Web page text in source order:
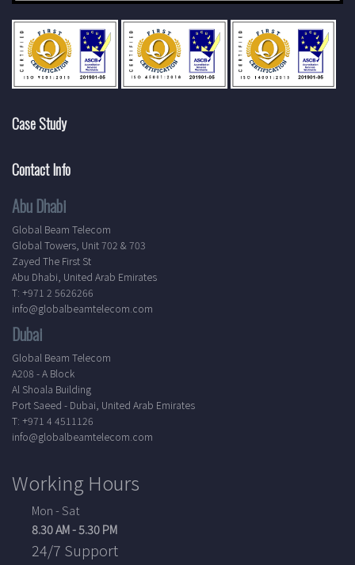
Case Study
Contact Info
Abu Dhabi
Global Beam Telecom
Global Towers, Unit 702 & 703
Zayed The First St
Abu Dhabi, United Arab Emirates
T: +971 2 5626266
info@globalbeamtelecom.com
Dubai
Global Beam Telecom
A208 - A Block
Al Shoala Building
Port Saeed - Dubai, United Arab Emirates
T: +971 4 4511126
info@globalbeamtelecom.com
Working Hours
Mon - Sat
8.30 AM - 5.30 PM
24/7 Support